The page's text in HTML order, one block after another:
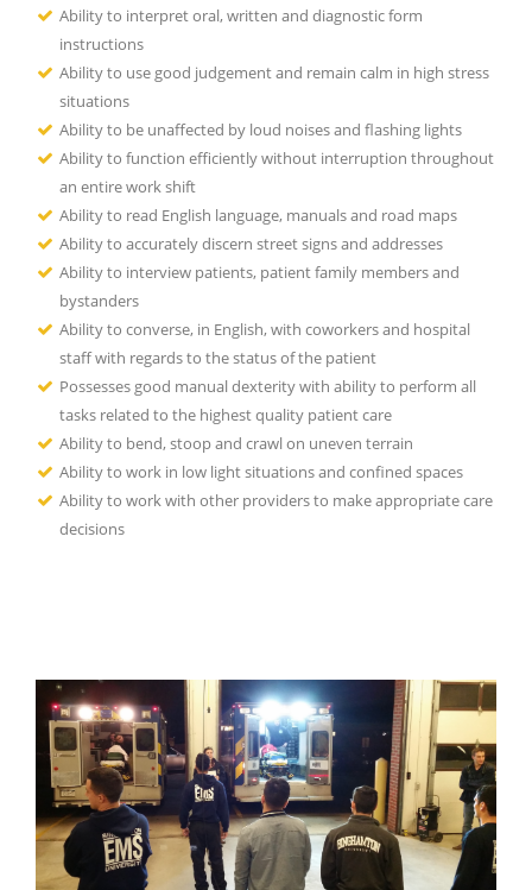
Ability to interpret oral, written and diagnostic form
instructions
Ability to use good judgement and remain calm in high stress
situations
Ability to be unaffected by loud noises and flashing lights
Ability to function efficiently without interruption throughout
an entire work shift
Ability to read English language, manuals and road maps
Ability to accurately discern street signs and addresses
Ability to interview patients, patient family members and
bystanders
Ability to converse, in English, with coworkers and hospital
staff with regards to the status of the patient
Possesses good manual dexterity with ability to perform all
tasks related to the highest quality patient care
Ability to bend, stoop and crawl on uneven terrain
Ability to work in low light situations and confined spaces
Ability to work with other providers to make appropriate care
decisions